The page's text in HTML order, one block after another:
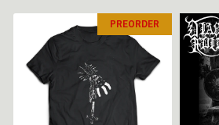
PREORDER